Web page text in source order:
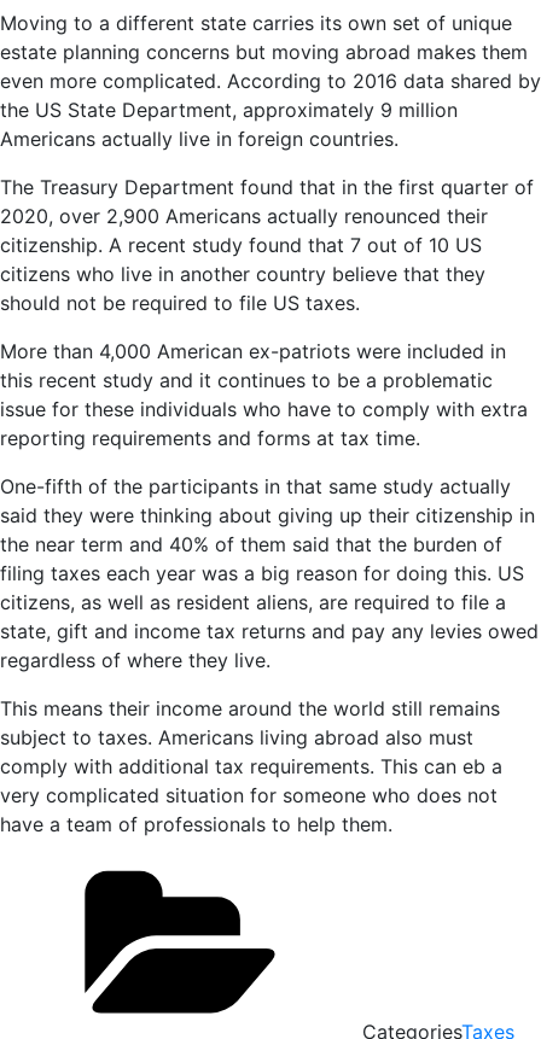
Moving to a different state carries its own set of unique
estate planning concerns but moving abroad makes them
even more complicated. According to 2016 data shared by
the US State Department, approximately 9 million
Americans actually live in foreign countries.
The Treasury Department found that in the first quarter of
2020, over 2,900 Americans actually renounced their
citizenship. A recent study found that 7 out of 10 US
citizens who live in another country believe that they
should not be required to file US taxes.
More than 4,000 American ex-patriots were included in
this recent study and it continues to be a problematic
issue for these individuals who have to comply with extra
reporting requirements and forms at tax time.
One-fifth of the participants in that same study actually
said they were thinking about giving up their citizenship in
the near term and 40% of them said that the burden of
filing taxes each year was a big reason for doing this. US
citizens, as well as resident aliens, are required to file a
state, gift and income tax returns and pay any levies owed
regardless of where they live.
This means their income around the world still remains
subject to taxes. Americans living abroad also must
comply with additional tax requirements. This can eb a
very complicated situation for someone who does not
have a team of professionals to help them.
CategoriesTaxes